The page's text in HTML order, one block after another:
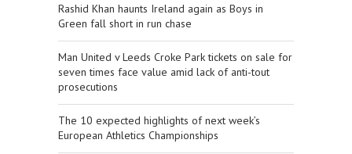
Rashid Khan haunts Ireland again as Boys in
Green fall short in run chase
Man United v Leeds Croke Park tickets on sale for
seven times face value amid lack of anti-tout
prosecutions
The 10 expected highlights of next week’s
European Athletics Championships